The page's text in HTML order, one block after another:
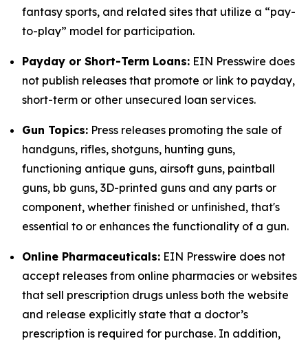
fantasy sports, and related sites that utilize a “pay-
to-play” model for participation.
Payday or Short-Term Loans: EIN Presswire does
not publish releases that promote or link to payday,
short-term or other unsecured loan services.
Gun Topics: Press releases promoting the sale of
handguns, rifles, shotguns, hunting guns,
functioning antique guns, airsoft guns, paintball
guns, bb guns, 3D-printed guns and any parts or
component, whether finished or unfinished, that's
essential to or enhances the functionality of a gun.
Online Pharmaceuticals: EIN Presswire does not
accept releases from online pharmacies or websites
that sell prescription drugs unless both the website
and release explicitly state that a doctor’s
prescription is required for purchase. In addition,